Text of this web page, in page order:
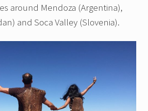
around Mendoza (Argentina),
and Soca Valley (Slovenia).